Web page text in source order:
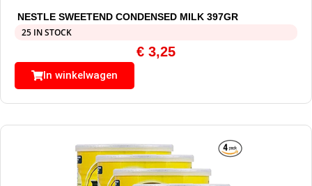
NESTLE SWEETEND CONDENSED MILK 397GR
25 IN STOCK
€ 3,25
In winkelwagen